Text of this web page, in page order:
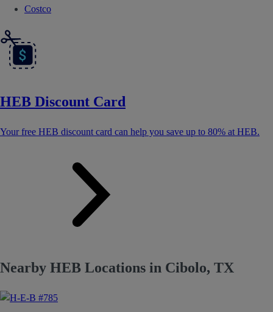
Costco
HEB Discount Card
Your free HEB discount card can help you save up to 80% at HEB.
Nearby HEB Locations in Cibolo, TX